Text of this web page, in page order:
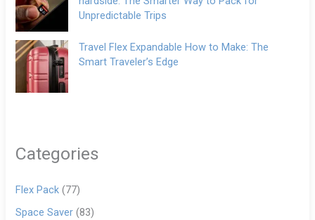
Unpredictable Trips
Travel Flex Expandable How to Make: The
Smart Traveler’s Edge
Categories
Flex Pack (77)
Space Saver (83)